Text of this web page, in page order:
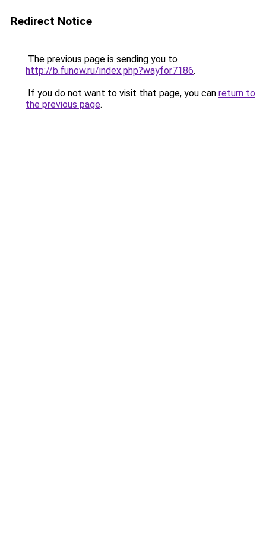
Redirect Notice
The previous page is sending you to
http://b.funow.ru/index.php?wayfor7186.
If you do not want to visit that page, you can return to
the previous page.